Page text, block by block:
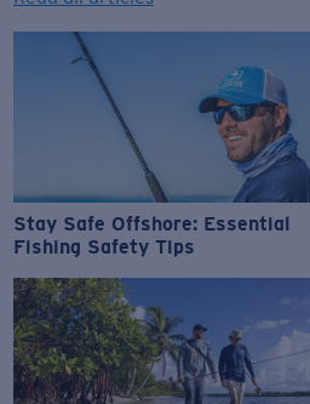
Stay Safe Offshore: Essential
Fishing Safety Tips